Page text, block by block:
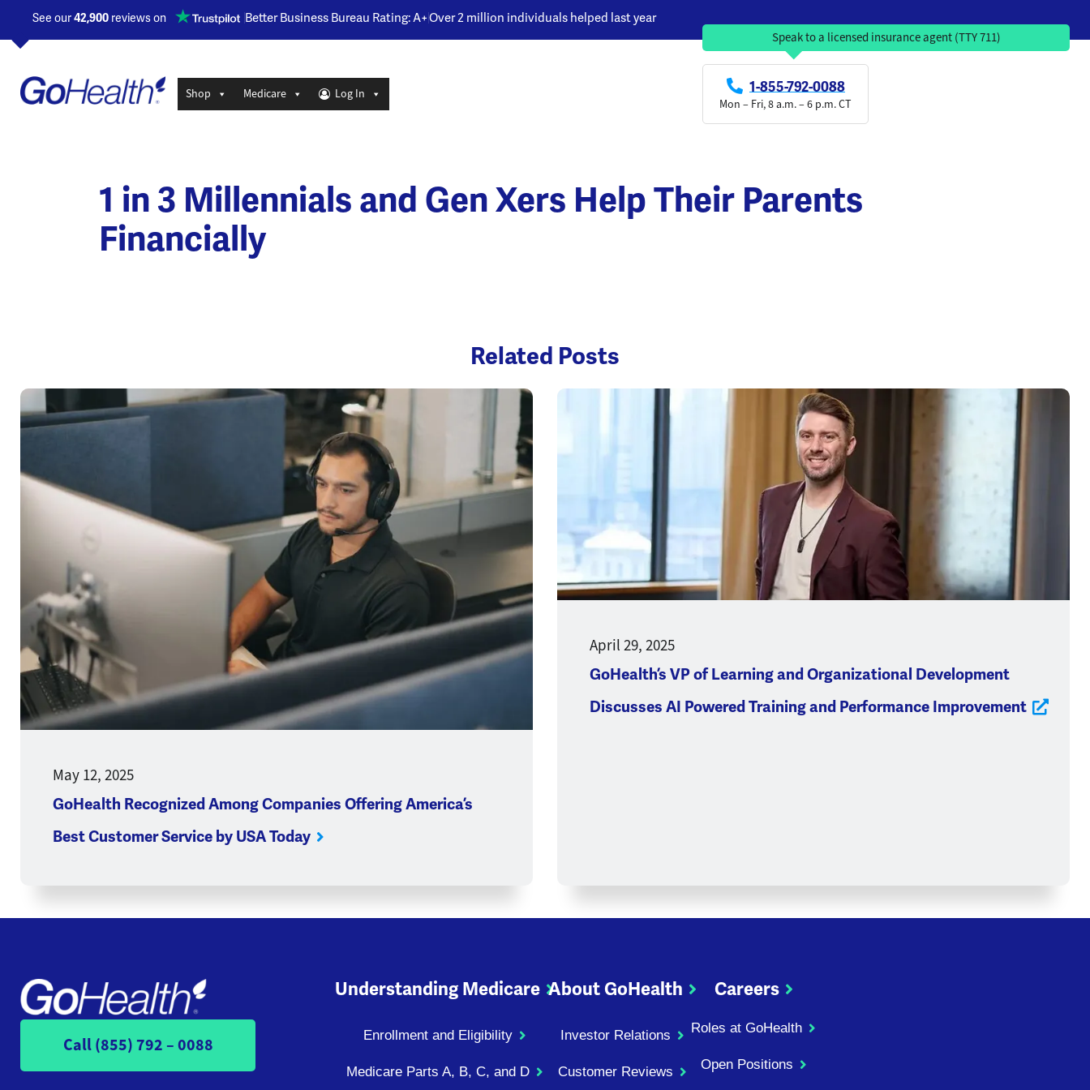
See our42,900 reviews on Opens a new window
Better Business Bureau Rating: A+Over 2 million individuals helped last year
Shop Medicare Log In
Speak to a licensed insurance agent (TTY 711)
1-855-792-0088
Mon – Fri, 8 a.m. – 6 p.m. CT
1 in 3 Millennials and Gen Xers Help Their Parents
Financially
Related Posts
May 12, 2025
GoHealth Recognized Among Companies Offering America’s
Best Customer Service by USA Today
April 29, 2025
GoHealth’s VP of Learning and Organizational Development
Discusses AI Powered Training and Performance Improvement
Opens a new window
Call (855) 792 – 0088
Understanding Medicare
Enrollment and Eligibility
Medicare Parts A, B, C, and D
About GoHealth
Investor Relations
Customer Reviews
Careers
Roles at GoHealth
Open Positions